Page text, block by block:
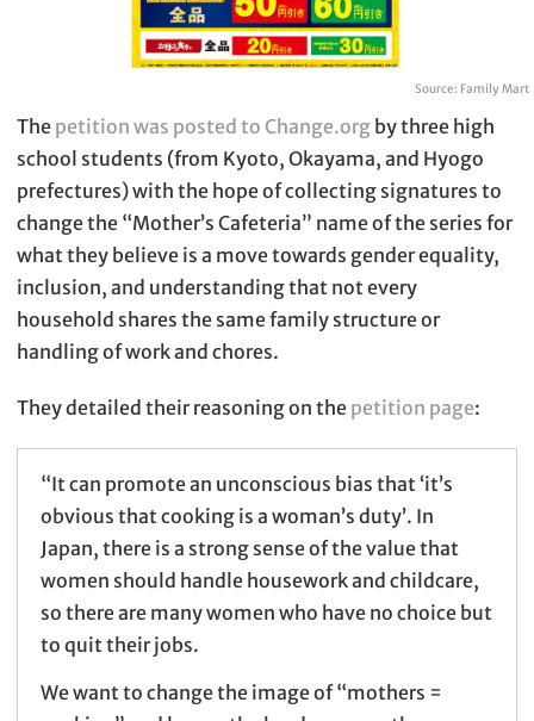
Source: Family Mart
The petition was posted to Change.org by three high
school students (from Kyoto, Okayama, and Hyogo
prefectures) with the hope of collecting signatures to
change the “Mother’s Cafeteria” name of the series for
what they believe is a move towards gender equality,
inclusion, and understanding that not every
household shares the same family structure or
handling of work and chores.
They detailed their reasoning on the petition page:
“It can promote an unconscious bias that ‘it’s
obvious that cooking is a woman’s duty’. In
Japan, there is a strong sense of the value that
women should handle housework and childcare,
so there are many women who have no choice but
to quit their jobs.
We want to change the image of “mothers =